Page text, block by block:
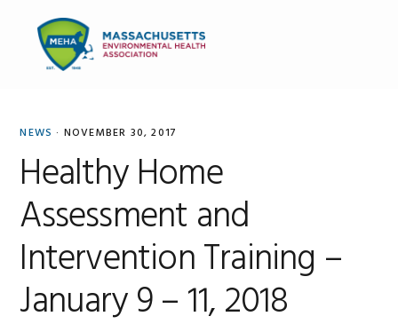
primary
navigation
content
primary
NEWS · NOVEMBER 30, 2017
Healthy Home
Assessment and
Intervention Training –
January 9 – 11, 2018